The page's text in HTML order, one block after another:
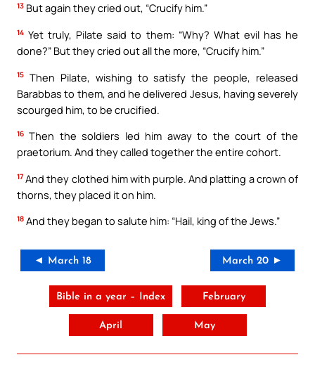
13 But again they cried out, “Crucify him.”
14 Yet truly, Pilate said to them: “Why? What evil has he
done?” But they cried out all the more, “Crucify him.”
15 Then Pilate, wishing to satisfy the people, released
Barabbas to them, and he delivered Jesus, having severely
scourged him, to be crucified.
16 Then the soldiers led him away to the court of the
praetorium. And they called together the entire cohort.
17 And they clothed him with purple. And platting a crown of
thorns, they placed it on him.
18 And they began to salute him: “Hail, king of the Jews.”
◄ March 18 March 20 ►
Bible in a year – Index February
April May